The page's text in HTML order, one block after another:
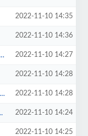
2022-11-10 14:35
2022-11-10 14:36
2022-11-10 14:27
2022-11-10 14:28
2022-11-10 14:28
2022-11-10 14:24
2022-11-10 14:25